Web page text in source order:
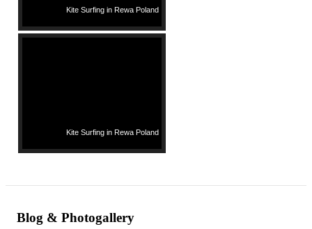
Kite Surfing in Rewa Poland
Kite Surfing in Rewa Poland
Blog & Photogallery